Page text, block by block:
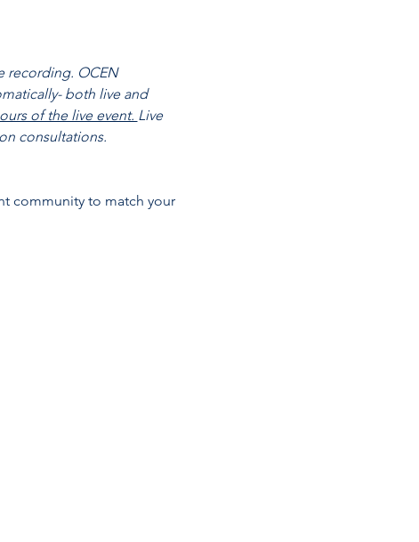
recording. OCEN
both live and
of the live event. Live
consultations.
community to match your